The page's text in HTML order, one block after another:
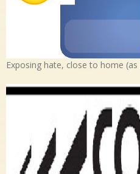
Exposing hate, close to home